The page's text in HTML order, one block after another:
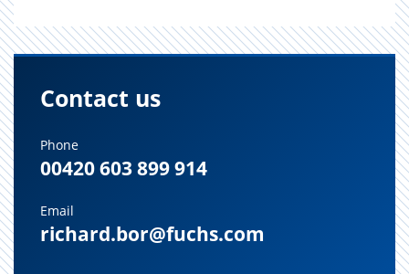
Contact us
Phone
00420 603 899 914
Email
richard.bor@fuchs.com